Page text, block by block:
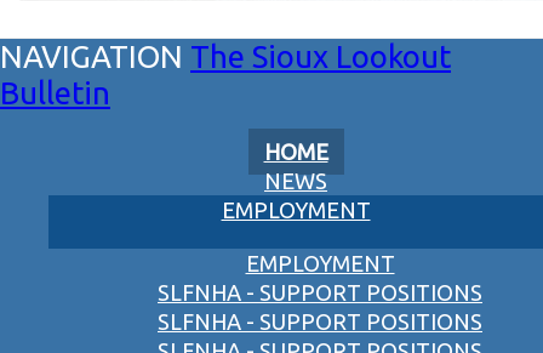
The Sioux Lookout
Bulletin
HOME
NEWS
EMPLOYMENT
EMPLOYMENT
SLFNHA - SUPPORT POSITIONS
SLFNHA - SUPPORT POSITIONS